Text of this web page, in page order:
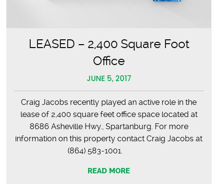
LEASED – 2,400 Square Foot
Office
JUNE 5, 2017
Craig Jacobs recently played an active role in the
lease of 2,400 square feet office space located at
8686 Asheville Hwy., Spartanburg. For more
information on this property contact Craig Jacobs at
(864) 583-1001.
READ MORE